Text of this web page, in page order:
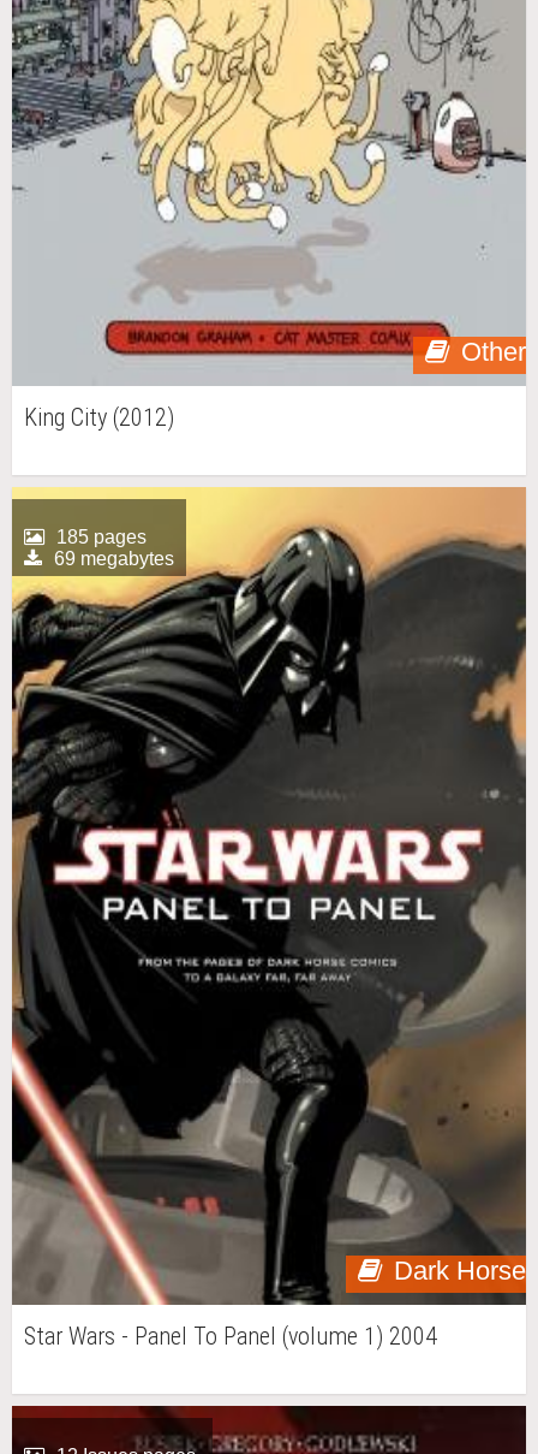
Other
King City (2012)
Dark Horse
185 pages
69 megabytes
Star Wars - Panel To Panel (volume 1) 2004